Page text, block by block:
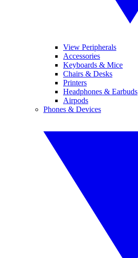
View Peripherals
Accessories
Keyboards & Mice
Chairs & Desks
Printers
Headphones & Earbuds
Airpods
Phones & Devices